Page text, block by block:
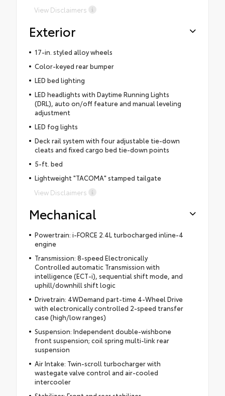
View Disclaimers
Exterior
17-in. styled alloy wheels
Color-keyed rear bumper
LED bed lighting
LED headlights with Daytime Running Lights
(DRL), auto on/off feature and manual leveling
adjustment
LED fog lights
Deck rail system with four adjustable tie-down
cleats and fixed cargo bed tie-down points
5-ft. bed
Lightweight "TACOMA" stamped tailgate
View Disclaimers
Mechanical
Powertrain: i-FORCE 2.4L turbocharged inline-4
engine
Transmission: 8-speed Electronically
Controlled automatic Transmission with
intelligence (ECT-i), sequential shift mode, and
uphill/downhill shift logic
Drivetrain: 4WDemand part-time 4-Wheel Drive
with electronically controlled 2-speed transfer
case (high/low ranges)
Suspension: Independent double-wishbone
front suspension; coil spring multi-link rear
suspension
Air Intake: Twin-scroll turbocharger with
wastegate valve control and air-cooled
intercooler